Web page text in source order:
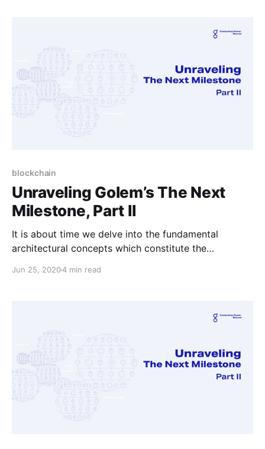
blockchain
Unraveling Golem’s The Next
Milestone, Part II
It is about time we delve into the fundamental
architectural concepts which constitute the
Jun 25, 20204 min read